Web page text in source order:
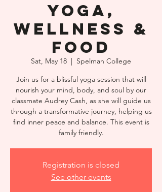
Yoga,
Wellness &
Food
Sat, May 18
  |
Spelman College
Join us for a blissful yoga session that will
nourish your mind, body, and soul by our
classmate Audrey Cash, as she will guide us
through a transformative journey, helping us
find inner peace and balance. This event is
family friendly.
Registration is closed
See other events